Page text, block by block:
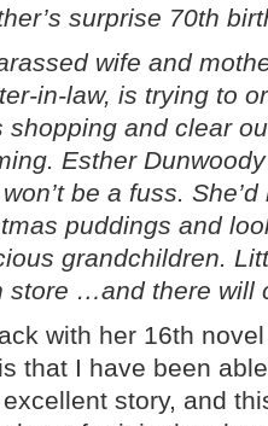
surprise 70th
wife and
in-law, is trying to
shopping and clear
Esther
be a fuss.
puddings and
grandchildren.
store …and there will
with her 16th
that I have been
story, and